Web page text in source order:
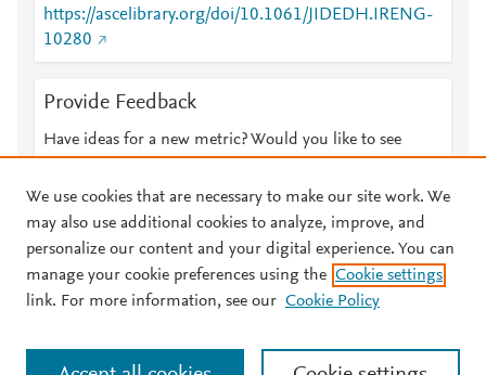
https://ascelibrary.org/doi/10.1061/JIDEDH.IRENG-
10280
Provide Feedback
Have ideas for a new metric? Would you like to see
© 2026 Plum Analytics Terms and Conditions Privacy policy
Cookies are used by this site. To decline or learn more, visit our
We use cookies that are necessary to make our site work. We
may also use additional cookies to analyze, improve, and
personalize our content and your digital experience. You can
manage your cookie preferences using the Cookie settings
link. For more information, see our Cookie Policy